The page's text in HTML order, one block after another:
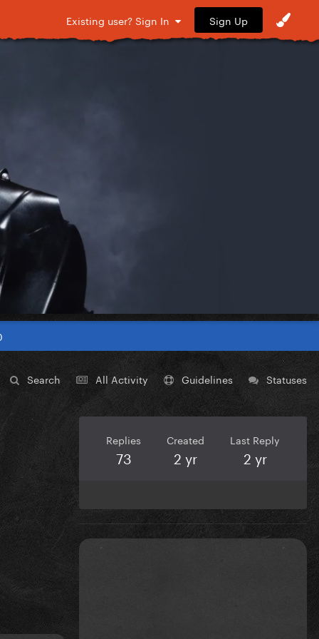
Existing user? Sign In Sign Up
Search All Activity Guidelines Statuses
Replies
73
Created
2 yr
Last Reply
2 yr